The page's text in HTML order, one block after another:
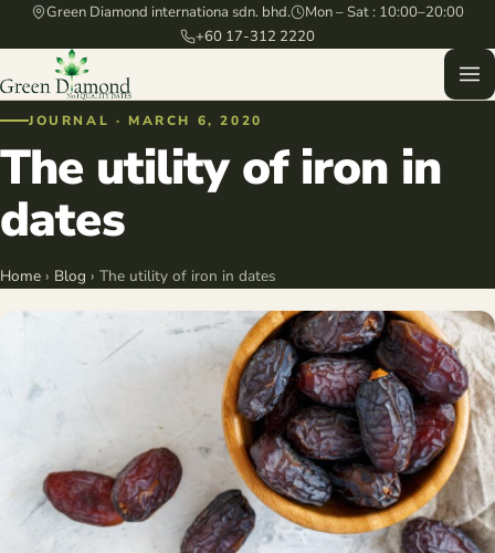
Green Diamond internationa sdn. bhd.
Mon – Sat : 10:00–20:00
+60 17-312 2220
JOURNAL · MARCH 6, 2020
The utility of iron in
dates
Home › Blog › The utility of iron in dates